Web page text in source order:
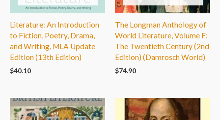
Literature: An Introduction
to Fiction, Poetry, Drama,
and Writing, MLA Update
Edition (13th Edition)
$40.10
The Longman Anthology of
World Literature, Volume F:
The Twentieth Century (2nd
Edition) (Damrosch World)
$74.90